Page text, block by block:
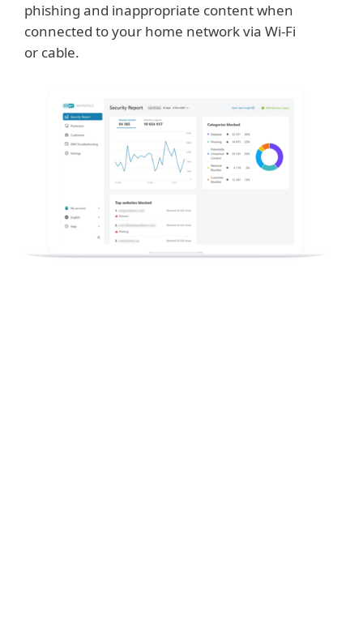
phishing and inappropriate content when
connected to your home network via Wi-Fi
or cable.